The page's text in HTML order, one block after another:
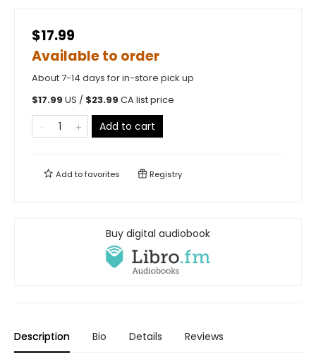
$17.99
Available to order
About 7-14 days for in-store pick up
$17.99 US / $23.99 CA list price
Add to cart
Add tofavorites Registry
Buy digital audiobook
Description Bio Details Reviews